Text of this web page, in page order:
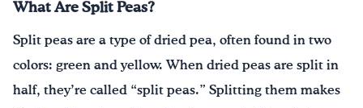
What Are Split Peas?
Split peas are a type of dried pea, often found in two
colors: green and yellow. When dried peas are split in
half, they’re called “split peas.” Splitting them makes